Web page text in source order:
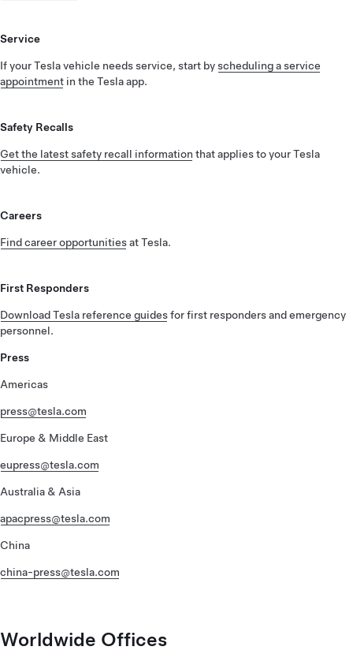
Service
If your Tesla vehicle needs service, start byscheduling a service
appointment in the Tesla app.
Safety Recalls
Get the latest safety recall information that applies to your Tesla
vehicle.
Careers
Find career opportunitiesat Tesla.
First Responders
Download Tesla reference guidesfor first responders and emergency
personnel.
Press
Americas
press@tesla.com
Europe & Middle East
eupress@tesla.com
Australia & Asia
apacpress@tesla.com
China
china-press@tesla.com
Worldwide Offices